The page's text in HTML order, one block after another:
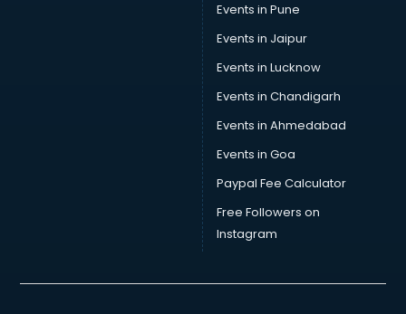
Events in Pune
Events in Jaipur
Events in Lucknow
Events in Chandigarh
Events in Ahmedabad
Events in Goa
Paypal Fee Calculator
Free Followers on
Instagram